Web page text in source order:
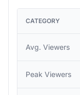
CATEGORY
Avg. Viewers
Peak Viewers